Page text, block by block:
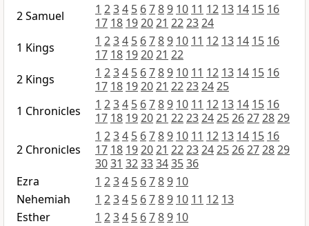
2 Samuel
1 234 5 6789 10 11 12 13 14 15 16
17 18 192021 222324
1 Kings
1 234 5 6789 10 11 12 13 14 15 16
17 18 192021 22
2 Kings
1 234 5 6789 10 11 12 13 14 15 16
17 18 192021 22232425
1 Chronicles
1 234 5 6789 10 11 12 13 14 15 16
17 18 192021 2223242526272829
2 Chronicles
1 234 5 6789 10 11 12 13 14 15 16
17 18 192021 2223242526272829
3031 3233343536
Ezra
1 234 5 6789 10
Nehemiah
1 234 5 6789 10 11 12 13
Esther
1 234 5 6789 10